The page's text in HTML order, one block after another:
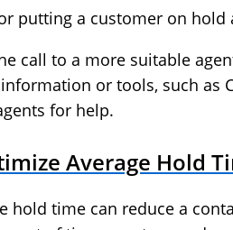
putting a customer on hold
call to a more suitable
or tools, such as
for help.
Average Hold
hold time can reduce a